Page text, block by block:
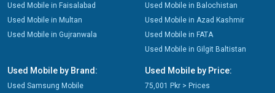
Used Mobile in Faisalabad
Used Mobile in Multan
Used Mobile in Gujranwala
Used Mobile in Balochistan
Used Mobile in Azad Kashmir
Used Mobile in FATA
Used Mobile in Gilgit Baltistan
Used Mobile by Brand:
Used Samsung Mobile
Used Mobile by Price:
75,001 Pkr > Prices